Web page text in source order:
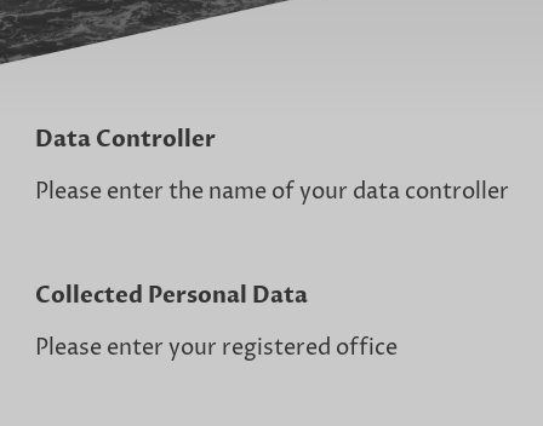
Data Controller
Please enter the name of your data controller
Collected Personal Data
Please enter your registered office